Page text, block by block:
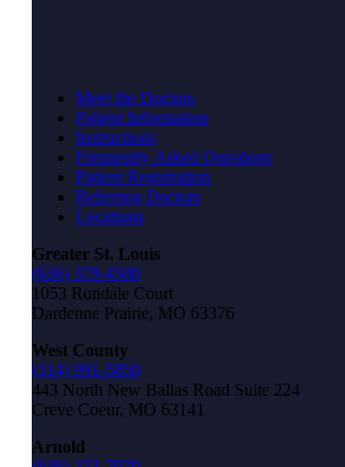
Meet the Doctors
Patient Information
Instructions
Frequently Asked Questions
Patient Registration
Referring Doctors
Locations
Greater St. Louis
(636) 379-4500
1053 Rondale Court
Dardenne Prairie, MO 63376
West County
(314) 991-5850
443 North New Ballas Road Suite 224
Creve Coeur, MO 63141
Arnold